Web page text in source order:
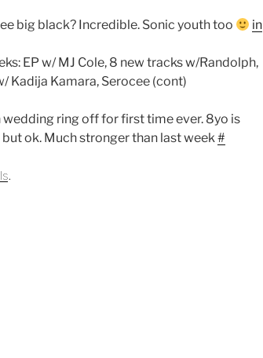
big black? Incredible. Sonic youth too
in
EP w/ MJ Cole, 8 new tracks w/Randolph,
Kadija Kamara, Serocee (cont)
ring off for first time ever. 8yo is
ok. Much stronger than last week#
.